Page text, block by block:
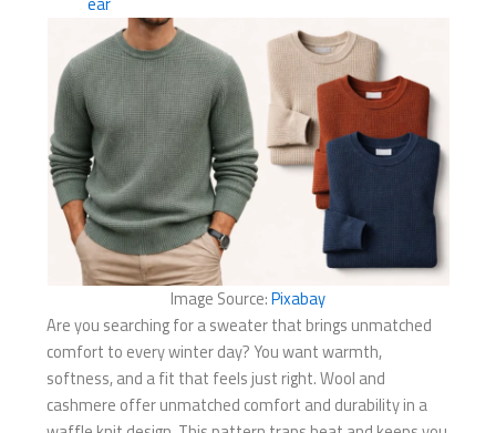
Image Source:Pixabay
Are you searching for a sweater that brings unmatched
comfort to every winter day? You want warmth,
softness, and a fit that feels just right. Wool and
cashmere offer unmatched comfort and durability in a